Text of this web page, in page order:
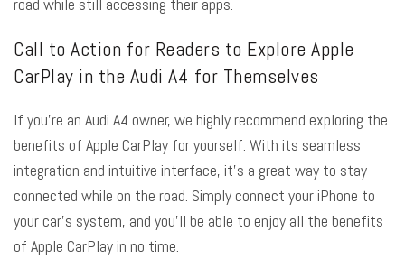
road while still accessing their apps.
Call to Action for Readers to Explore Apple
CarPlay in the Audi A4 for Themselves
If you’re an Audi A4 owner, we highly recommend exploring the
benefits of Apple CarPlay for yourself. With its seamless
integration and intuitive interface, it’s a great way to stay
connected while on the road. Simply connect your iPhone to
your car’s system, and you’ll be able to enjoy all the benefits
of Apple CarPlay in no time.